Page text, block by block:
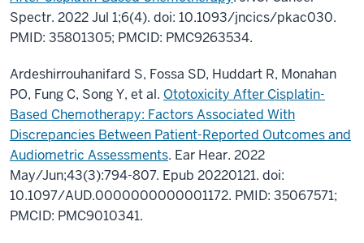
Spectr. 2022 Jul 1;6(4). doi: 10.1093/jncics/pkac030.
PMID: 35801305; PMCID: PMC9263534.
Ardeshirrouhanifard S, Fossa SD, Huddart R, Monahan
PO, Fung C, Song Y, et al. Ototoxicity After Cisplatin-
Based Chemotherapy: Factors Associated With
Discrepancies Between Patient-Reported Outcomes and
Audiometric Assessments. Ear Hear. 2022
May/Jun;43(3):794-807. Epub 20220121. doi:
10.1097/AUD.0000000000001172. PMID: 35067571;
PMCID: PMC9010341.